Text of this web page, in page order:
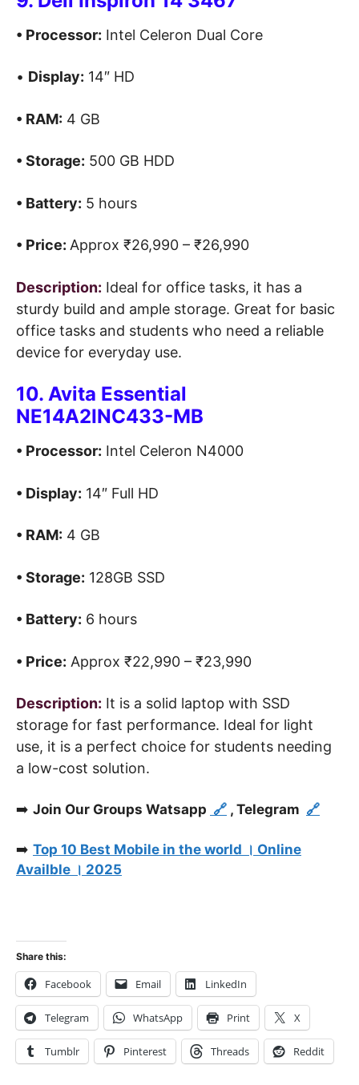
• Processor: Intel Celeron Dual Core
• Display: 14″ HD
• RAM: 4 GB
• Storage: 500 GB HDD
• Battery: 5 hours
• Price: Approx ₹26,990 – ₹26,990
Description: Ideal for office tasks, it has a
sturdy build and ample storage. Great for basic
office tasks and students who need a reliable
device for everyday use.
10. Avita Essential
NE14A2INC433-MB
• Processor: Intel Celeron N4000
• Display: 14″ Full HD
• RAM: 4 GB
• Storage: 128GB SSD
• Battery: 6 hours
• Price: Approx ₹22,990 – ₹23,990
Description: It is a solid laptop with SSD
storage for fast performance. Ideal for light
use, it is a perfect choice for students needing
a low-cost solution.
➡️ Join Our Groups Watsapp 🔗 , Telegram 🔗
➡️ Top 10 Best Mobile in the world । Online
Availble । 2025
Share this:
Facebook Email LinkedIn
Telegram WhatsApp Print X
Tumblr Pinterest Threads Reddit